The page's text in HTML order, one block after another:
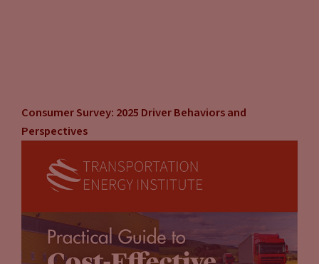
Consumer Survey: 2025 Driver Behaviors and
Perspectives